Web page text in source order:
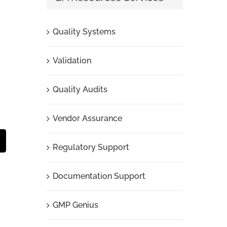
Quality Systems
Validation
Quality Audits
Vendor Assurance
Regulatory Support
Documentation Support
GMP Genius